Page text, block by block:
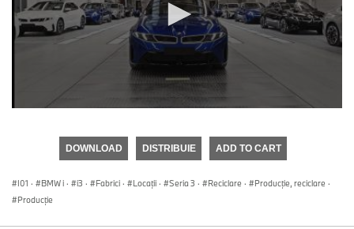
DOWNLOAD DISTRIBUIE ADD TO CART
I01 · BMW i · i3 · Fabrici · Locații · Seria 3 · Reciclare · Producţie, reciclare ·
Producţie